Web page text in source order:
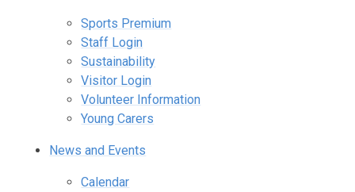
Sports Premium
Staff Login
Sustainability
Visitor Login
Volunteer Information
Young Carers
News and Events
Calendar